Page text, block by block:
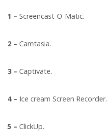
1 – Screencast-O-Matic.
2 – Camtasia.
3 – Captivate.
4 – Ice cream Screen Recorder.
5 – ClickUp.